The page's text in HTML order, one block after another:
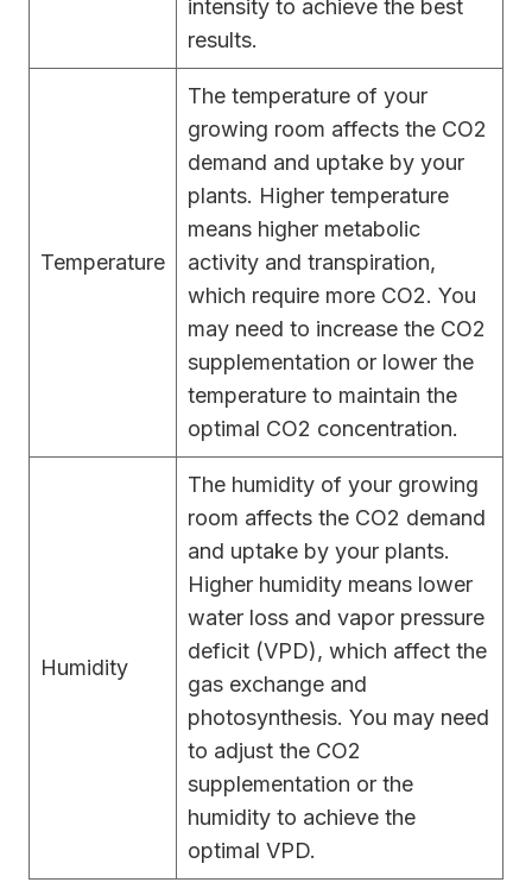
intensity to achieve the best
results.
Temperature
The temperature of your
growing room affects the CO2
demand and uptake by your
plants. Higher temperature
means higher metabolic
activity and transpiration,
which require more CO2. You
may need to increase the CO2
supplementation or lower the
temperature to maintain the
optimal CO2 concentration.
Humidity
The humidity of your growing
room affects the CO2 demand
and uptake by your plants.
Higher humidity means lower
water loss and vapor pressure
deficit (VPD), which affect the
gas exchange and
photosynthesis. You may need
to adjust the CO2
supplementation or the
humidity to achieve the
optimal VPD.